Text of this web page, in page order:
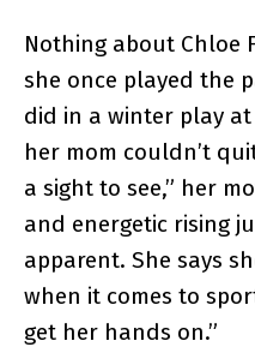
Nothing about
she once played the
did in a winter play
her mom couldn’t
a sight to see,” her
and energetic rising
apparent. She says
when it comes to
get her hands on.”